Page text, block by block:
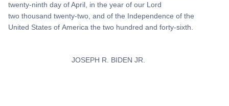
twenty-ninth day of April, in the year of our Lord
two thousand twenty-two, and of the Independence of the
United States of America the two hundred and forty-sixth.
JOSEPH R. BIDEN JR.